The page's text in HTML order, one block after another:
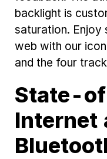
backlight is
saturation. Enjoy
web with our
and the four
State-
Internet